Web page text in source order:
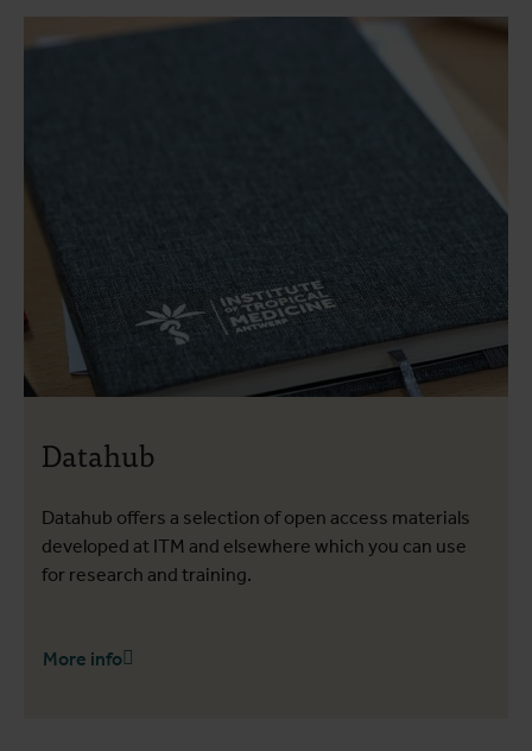
Datahub
Datahub offers a selection of open access materials
developed at ITM and elsewhere which you can use
for research and training.
More info